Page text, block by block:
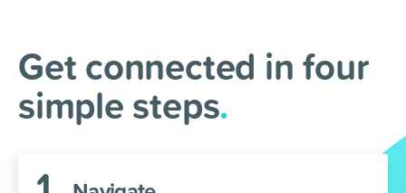
Supercharge your lead
generation.
Get connected in four
simple steps.